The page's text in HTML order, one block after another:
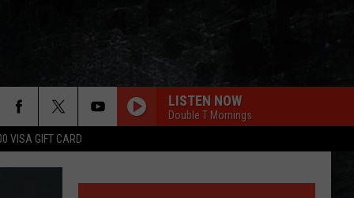
VISA GIFT CARD
LISTEN NOW
Double T Mornings